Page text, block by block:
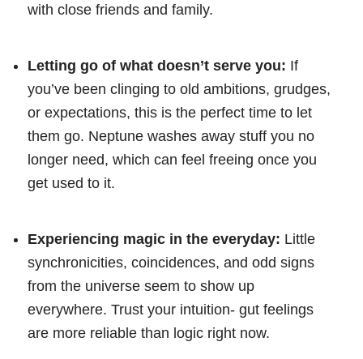
with close friends and family.
Letting go of what doesn’t serve you: If
you’ve been clinging to old ambitions, grudges,
or expectations, this is the perfect time to let
them go. Neptune washes away stuff you no
longer need, which can feel freeing once you
get used to it.
Experiencing magic in the everyday: Little
synchronicities, coincidences, and odd signs
from the universe seem to show up
everywhere. Trust your intuition- gut feelings
are more reliable than logic right now.